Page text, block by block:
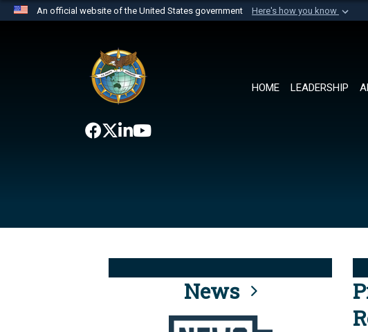
An official website of the United States government Here's how you know
website belongs to an official U.S. Department of Defense
the United States.
HOME LEADERSHIP
News